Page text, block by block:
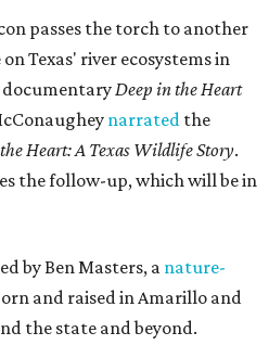
passes the torch to another
Texas' river ecosystems in
Deep in the Heart
narrated the
Heart: A Texas Wildlife Story.
the follow-up, which will be in
by Ben Masters, anature-
and raised in Amarillo and
the state and beyond.